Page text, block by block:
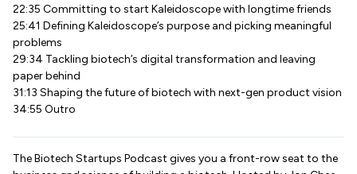
22:35 Committing to start Kaleidoscope with longtime friends
25:41 Defining Kaleidoscope’s purpose and picking meaningful
problems
29:34 Tackling biotech’s digital transformation and leaving
paper behind
31:13 Shaping the future of biotech with next-gen product vision
34:55 Outro
The Biotech Startups Podcast gives you a front-row seat to the